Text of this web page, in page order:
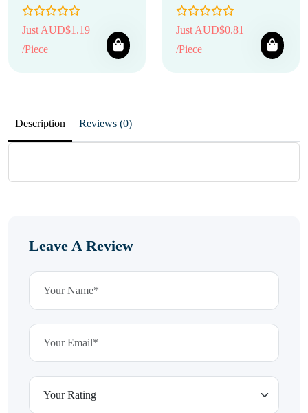
Just AUD$1.19
/Piece
Just AUD$0.81
/Piece
Description Reviews (0)
Leave A Review